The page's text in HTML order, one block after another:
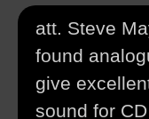
att. Steve
found
give
sound for